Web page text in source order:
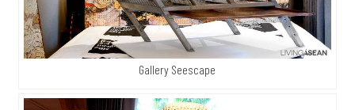
Gallery Seescape